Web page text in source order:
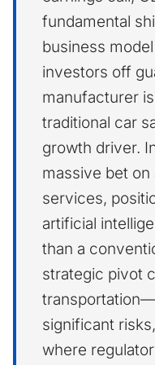
fundamental
business
investors off
manufacturer
traditional car
growth driver.
massive bet
services,
artificial
than a
strategic pivot
significant
where